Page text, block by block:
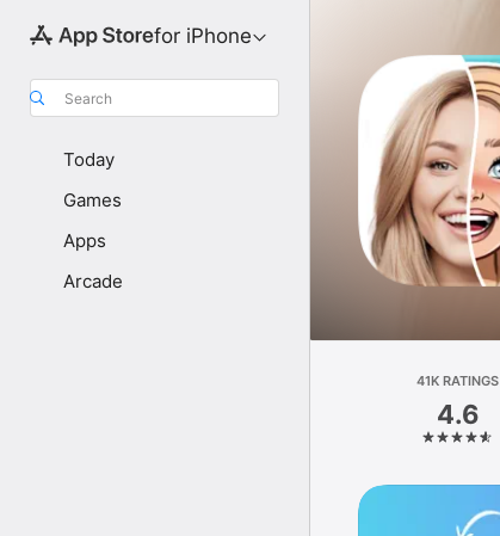
for iPhone
Search
Today
Games
Apps
Arcade
41K RATINGS
4.6